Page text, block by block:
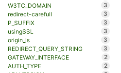
W3TC_DOMAIN
3
redirect-carefull
3
P_SUFFIX
3
usingSSL
3
origin_is
3
REDIRECT_QUERY_STRING
3
GATEWAY_INTERFACE
2
AUTH_TYPE
2